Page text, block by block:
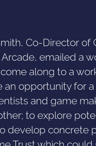
Co-Director of
emailed a
along to a
opportunity for a
and game
to explore
develop concrete